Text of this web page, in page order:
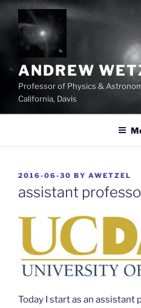
Skip
content
ANDREW
Professor of Physics &
California, Davis
POSTED
2016-06-30 BY AWETZEL
assistant
Today I start as an assistant